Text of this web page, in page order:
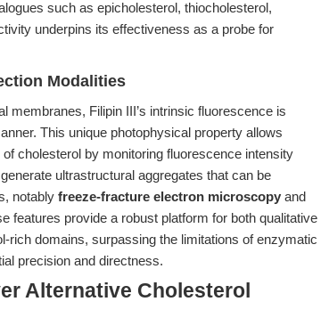
such as epicholesterol, thiocholesterol,
underpins its effectiveness as a probe for
Modalities
membranes, Filipin III’s intrinsic fluorescence is
This unique photophysical property allows
cholesterol by monitoring fluorescence intensity
ultrastructural aggregates that can be
notably freeze-fracture electron microscopy and
features provide a robust platform for both qualitative
rich domains, surpassing the limitations of enzymatic
precision and directness.
Alternative Cholesterol